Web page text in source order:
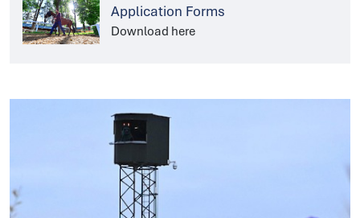
Application Forms
Download here